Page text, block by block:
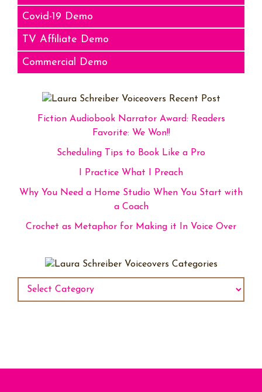
Covid-19 Demo
TV Affiliate Demo
Commercial Demo
Fiction Audiobook Narrator Award: Readers
Favorite: We Won!!
Scheduling Tips to Book Like a Pro
I Practice What I Preach
Why You Need a Home Studio When You Start with
a Coach
Crochet as Metaphor for Making it In Voice Over
Categories